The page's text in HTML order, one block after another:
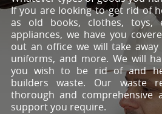
If you are looking to get rid of
as old books, clothes, toys,
appliances, we have you
out an office we will take
uniforms, and more. We will
you wish to be rid of and
builders waste. Our waste
thorough and comprehensive
support you require.